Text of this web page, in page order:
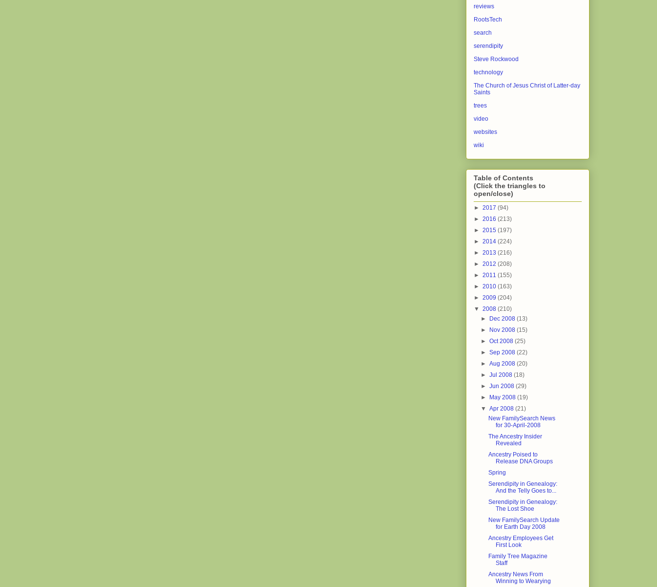
reviews
RootsTech
search
serendipity
Steve Rockwood
technology
The Church of Jesus Christ of Latter-day
Saints
trees
video
websites
wiki
Table of Contents
(Click the triangles to
open/close)
► 2017 (94)
► 2016 (213)
► 2015 (197)
► 2014 (224)
► 2013 (216)
► 2012 (208)
► 2011 (155)
► 2010 (163)
► 2009 (204)
▼ 2008 (210)
► Dec 2008(13)
► Nov 2008(15)
►Oct 2008(25)
►Sep 2008(22)
►Aug 2008(20)
►Jul 2008(18)
►Jun 2008(29)
► May 2008(19)
▼Apr 2008(21)
New FamilySearch News
for 30-April-2008
The Ancestry Insider
Revealed
Ancestry Poised to
Release DNA Groups
Spring
Serendipity in Genealogy:
And the Telly Goes to...
Serendipity in Genealogy:
The Lost Shoe
New FamilySearch Update
for Earth Day 2008
Ancestry Employees Get
First Look
Family Tree Magazine
Staff
Ancestry News From
Winning to Wearying